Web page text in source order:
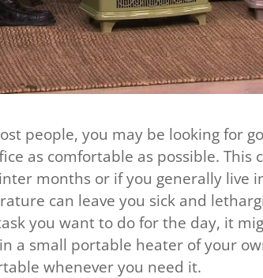
people, you may be looking for
as comfortable as possible. This
months or if you generally live
can leave you sick and
you want to do for the day, it
a small portable heater of your
whenever you need it.